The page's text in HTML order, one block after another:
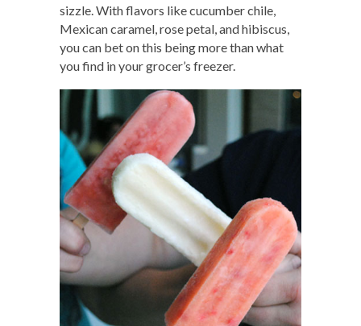
sizzle. With flavors like cucumber chile,
Mexican caramel, rose petal, and hibiscus,
you can bet on this being more than what
you find in your grocer’s freezer.